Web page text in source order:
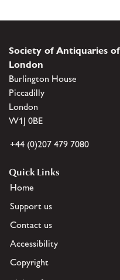
Society of Antiquaries of
London
Burlington House
Piccadilly
London
W1J 0BE
+44 (0)207 479 7080
Quick Links
Home
Support us
Contact us
Accessibility
Copyright